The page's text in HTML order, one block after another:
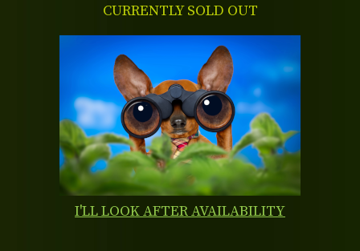
CURRENTLY SOLD OUT
I'LL LOOK AFTER AVAILABILITY